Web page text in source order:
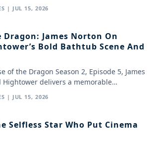
| JUL 15, 2026
Dragon: James Norton On
Bold Bathtub Scene And
of the Dragon Season 2, Episode 5, James
Hightower delivers a memorable…
| JUL 15, 2026
Selfless Star Who Put Cinema